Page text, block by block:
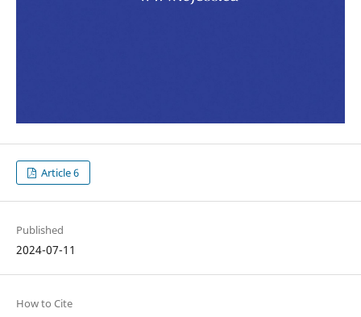
Article 6
Published
2024-07-11
How to Cite